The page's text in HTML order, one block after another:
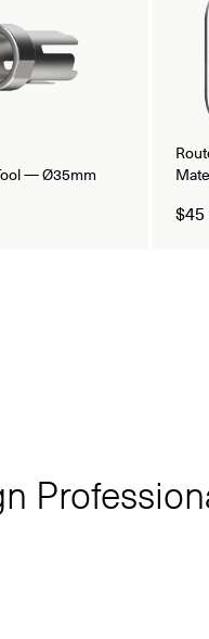
— Ø35mm
$45